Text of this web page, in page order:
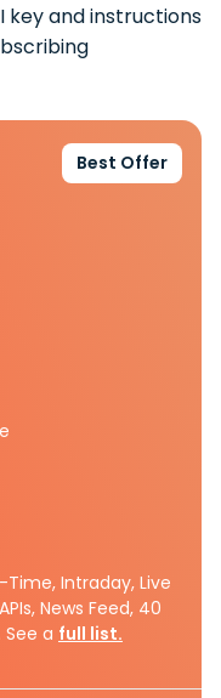
key and instructions
Best Offer
Time, Intraday, Live
News Feed, 40
a full list.